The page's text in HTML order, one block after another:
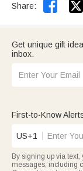
Share: 
Get unique gift
inbox.
First-to-Know
US+1
By signing up via
messages, including